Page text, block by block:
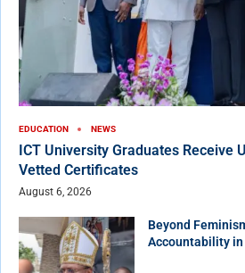
EDUCATION NEWS
ICT University Graduates Receive
Vetted Certificates
August 6, 2026
Beyond
Accountability in